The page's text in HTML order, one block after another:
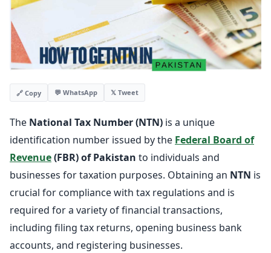
🔗 Copy 💬 WhatsApp 𝕏 Tweet
The National Tax Number (NTN) is a unique
identification number issued by the Federal Board of
Revenue(FBR) of Pakistan to individuals and
businesses for taxation purposes. Obtaining an NTN is
crucial for compliance with tax regulations and is
required for a variety of financial transactions,
including filing tax returns, opening business bank
accounts, and registering businesses.